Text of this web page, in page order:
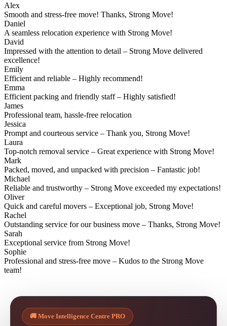
Alex
Smooth and stress-free move! Thanks, Strong Move!
Daniel
A seamless relocation experience with Strong Move!
David
Impressed with the attention to detail – Strong Move delivered
excellence!
Emily
Efficient and reliable – Highly recommend!
Emma
Efficient packing and friendly staff – Highly satisfied!
James
Professional team, hassle-free relocation
Jessica
Prompt and courteous service – Thank you, Strong Move!
Laura
Top-notch removal service – Great experience with Strong Move!
Mark
Packed, moved, and unpacked with precision – Fantastic job!
Michael
Reliable and trustworthy – Strong Move exceeded my expectations!
Oliver
Quick and careful movers – Exceptional job, Strong Move!
Rachel
Outstanding service for our business move – Thanks, Strong Move!
Sarah
Exceptional service from Strong Move!
Sophie
Professional and stress-free move – Kudos to the Strong Move
team!
🚚 Move Intelligence Centre PRO